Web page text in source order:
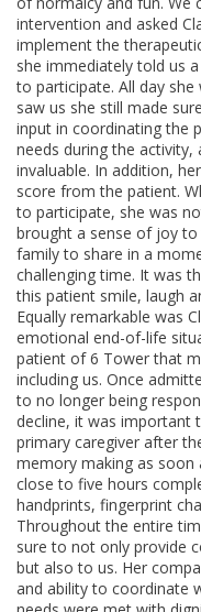
intervention and asked
implement the
she immediately told us
to participate. All day
saw us she still made
input in coordinating the
needs during the activity,
invaluable. In addition,
score from the patient.
to participate, she was
brought a sense of joy
family to share in a
challenging time. It was
this patient smile, laugh
Equally remarkable was
emotional end-of-life
patient of 6 Tower that
including us. Once
to no longer being
decline, it was important
primary caregiver after
memory making as soon
close to five hours
handprints, fingerprint
Throughout the entire
sure to not only provide
but also to us. Her
and ability to coordinate